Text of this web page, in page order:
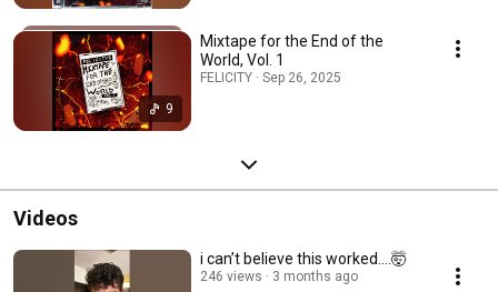
9
Mixtape for the End of the
World, Vol. 1
FELICITY · Sep 26, 2025
Videos
i can’t believe this worked….🤯
246 views 3 months ago